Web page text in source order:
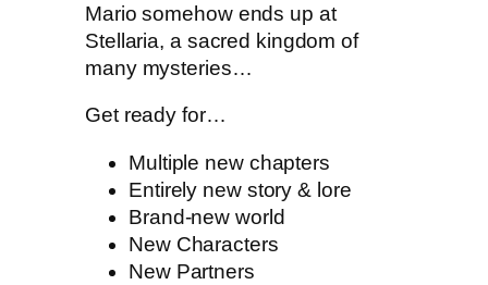
Mario somehow ends up at
Stellaria, a sacred kingdom of
many mysteries…
Get ready for…
Multiple new chapters
Entirely new story & lore
Brand-new world
New Characters
New Partners